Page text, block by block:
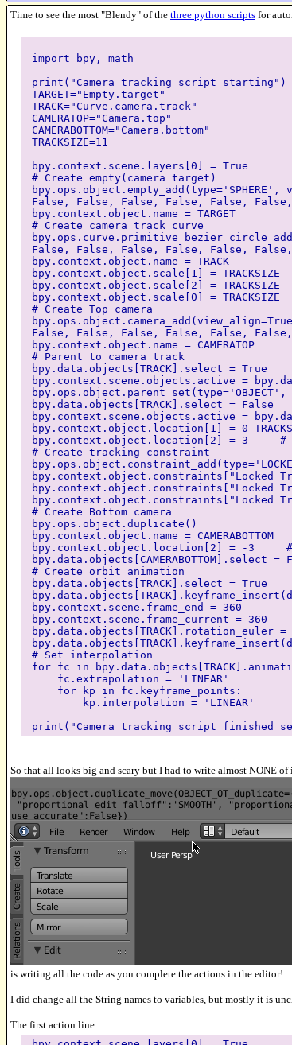
Time to see the most "Blendy" of the three python scripts for
import bpy, math
print("Camera tracking script starting")
TARGET="Empty.target"
TRACK="Curve.camera.track"
CAMERATOP="Camera.top"
CAMERABOTTOM="Camera.bottom"
TRACKSIZE=11
bpy.context.scene.layers[0] = True
# Create empty(camera target)
False, False, False, False, False,
bpy.context.object.name = TARGET
# Create camera track curve
False, False, False, False, False,
bpy.context.object.name = TRACK
bpy.context.object.scale[1] = TRACKSIZE
bpy.context.object.scale[2] = TRACKSIZE
bpy.context.object.scale[0] = TRACKSIZE
# Create Top camera
False, False, False, False, False,
bpy.context.object.name = CAMERATOP
# Parent to camera track
bpy.data.objects[TRACK].select = True
bpy.context.scene.objects.active =
bpy.ops.object.parent_set(type='OBJECT',
bpy.data.objects[TRACK].select = False
bpy.context.scene.objects.active =
bpy.context.object.location[1] = 0-
bpy.context.object.location[2] = 3 #
# Create tracking constraint
bpy.context.object.constraints["Locked
bpy.context.object.constraints["Locked
bpy.context.object.constraints["Locked
# Create Bottom camera
bpy.ops.object.duplicate()
bpy.context.object.name = CAMERABOTTOM
bpy.context.object.location[2] = -3
bpy.data.objects[CAMERABOTTOM].select =
# Create orbit animation
bpy.data.objects[TRACK].select = True
bpy.context.scene.frame_end = 360
bpy.context.scene.frame_current = 360
bpy.data.objects[TRACK].rotation_euler
# Set interpolation
for fc in
fc.extrapolation = 'LINEAR'
for kp in fc.keyframe_points:
kp.interpolation = 'LINEAR'
print("Camera tracking script finished
So that all looks big and scary but I had to write almost NONE of
is writing all the code as you complete the actions in the editor!
I did change all the String names to variables, but mostly it is
The first action line